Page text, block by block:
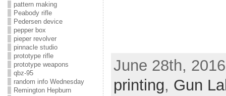
pattern making
Peabody rifle
Pedersen device
pepper box
pieper revolver
pinnacle studio
prototype rifle
prototype weapons
qbz-95
random info Wednesday
Remington Hepburn
June 28th,
printing, Gun